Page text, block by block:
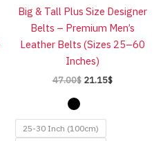
Big & Tall Plus Size Designer
Belts – Premium Men’s
Leather Belts (Sizes 25–60
Inches)
47.00$ Original
21.15$Current
25-30 Inch (100cm)